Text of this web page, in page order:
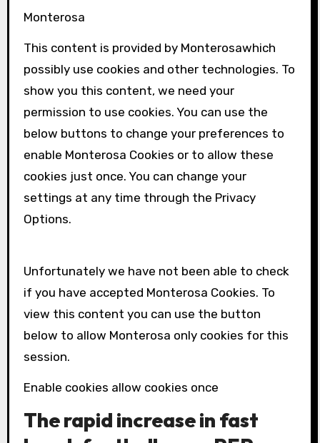
Monterosa
This content is provided by Monterosawhich
possibly use cookies and other technologies. To
show you this content, we need your
permission to use cookies. You can use the
below buttons to change your preferences to
enable Monterosa Cookies or to allow these
cookies just once. You can change your
settings at any time through the Privacy
Options.
Unfortunately we have not been able to check
if you have accepted Monterosa Cookies. To
view this content you can use the button
below to allow Monterosa only cookies for this
session.
Enable cookies allow cookies once
The rapid increase in fast